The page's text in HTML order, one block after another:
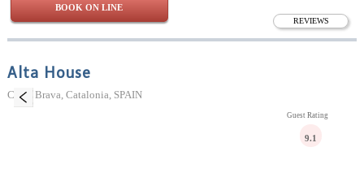
REVIEWS
BOOK ON LINE
Alta House
Costa Brava, Catalonia, SPAIN
Guest Rating
9.1